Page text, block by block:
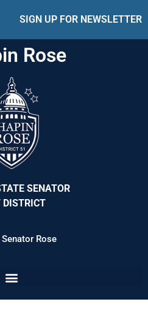
SIGN UP FOR NEWSLETTER
Rose
SENATOR
DISTRICT
Rose